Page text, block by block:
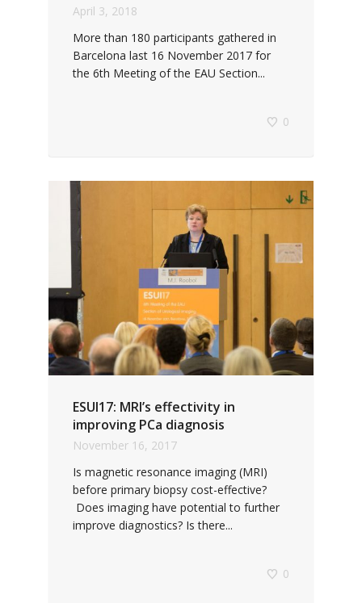
April 3, 2018
More than 180 participants gathered in
Barcelona last 16 November 2017 for
the 6th Meeting of the EAU Section...
0
ESUI17: MRI’s effectivity in
improving PCa diagnosis
November 16, 2017
Is magnetic resonance imaging (MRI)
before primary biopsy cost-effective?
Does imaging have potential to further
improve diagnostics? Is there...
0